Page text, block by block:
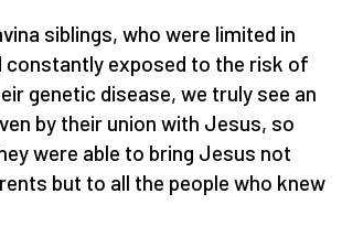
siblings, who were limited in
constantly exposed to the risk of
genetic disease, we truly see an
by their union with Jesus, so
were able to bring Jesus not
but to all the people who knew